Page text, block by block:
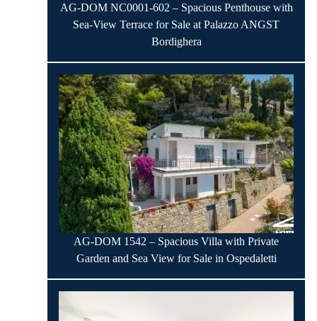
AG-DOM NC0001-602 – Spacious Penthouse with
Sea-View Terrace for Sale at Palazzo ANGST
Bordighera
AG-DOM 1542 – Spacious Villa with Private
Garden and Sea View for Sale in Ospedaletti